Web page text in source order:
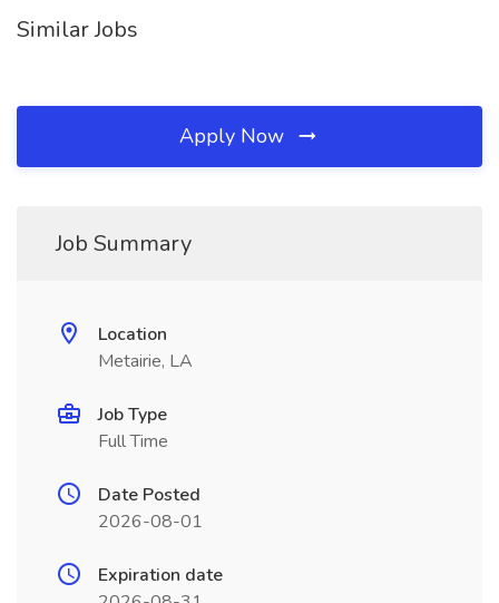
Similar Jobs
Apply Now
Job Summary
Location
Metairie, LA
Job Type
Full Time
Date Posted
2026-08-01
Expiration date